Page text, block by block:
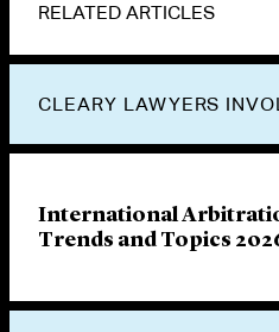
RELATED ARTICLES
CLEARY LAWYERS
International
Trends and Topics